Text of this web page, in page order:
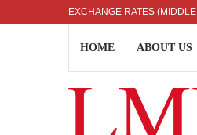
EXCHANGE RATES
US DOLLAR: RS. 336.04 UK
HOME ABOUT US